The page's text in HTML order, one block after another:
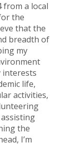
from a local
the
that the
breadth of
my
interests
life,
activities,
the
I’m